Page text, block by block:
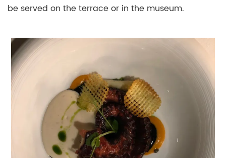
be served on the terrace or in the museum.